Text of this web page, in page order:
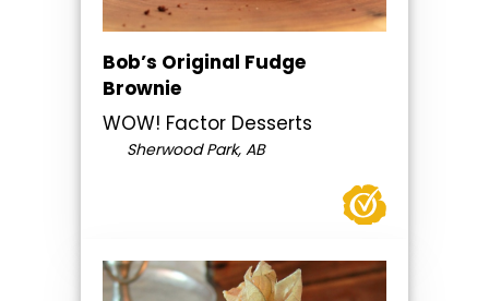
Bob’s Original Fudge
Brownie
WOW! Factor Desserts
Sherwood Park, AB